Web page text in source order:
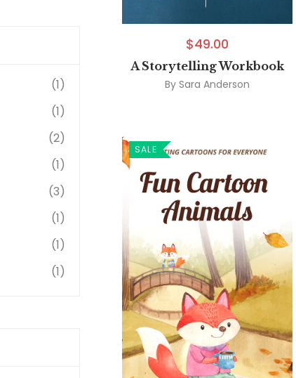
$49.00
A Storytelling Workbook
By Sara Anderson
SALE
(1)
(1)
(2)
(1)
(3)
(1)
(1)
(1)